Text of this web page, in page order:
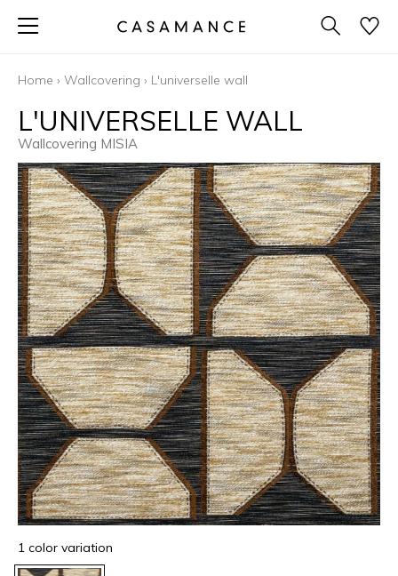
Home › Wallcovering › L'universelle wall
L'UNIVERSELLE WALL
Wallcovering MISIA
1 color variation